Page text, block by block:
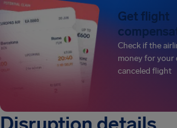
Get flight
Check if the
money for your
canceled flight